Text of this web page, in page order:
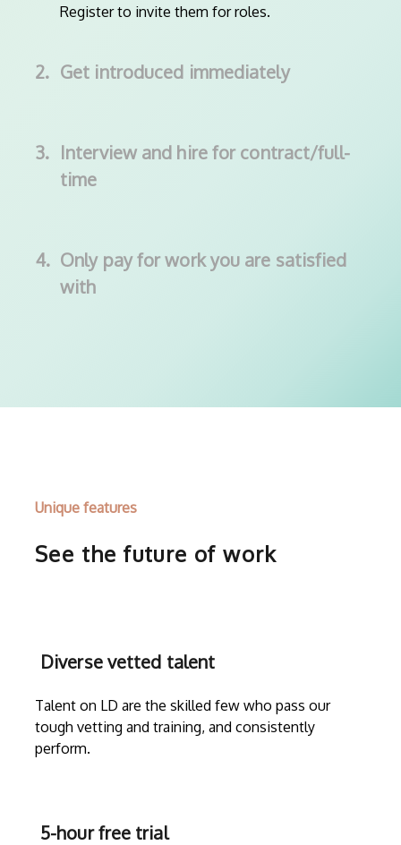
Register to invite them for roles.
2. Get introduced immediately
3. Interview and hire for contract/full-
time
4. Only pay for work you are satisfied
with
Unique features
See the future of work
Diverse vetted talent
Talent on LD are the skilled few who pass our
tough vetting and training, and consistently
perform.
5-hour free trial